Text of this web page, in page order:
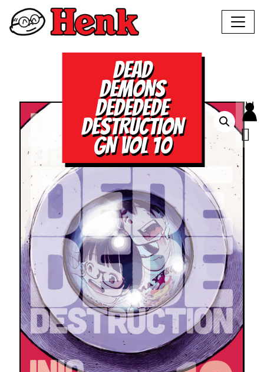
DEAD
DEMONS
DEDEDEDE
DESTRUCTION
GN VOL 10